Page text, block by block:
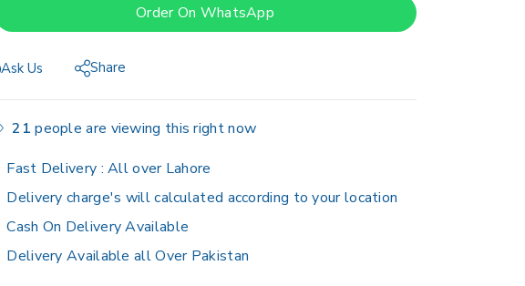
Order On WhatsApp
Ask Us Share
21 people are viewing this right now
Fast Delivery :All over Lahore
Delivery charge's will calculated according to your location
Cash On Delivery Available
Delivery Available all Over Pakistan